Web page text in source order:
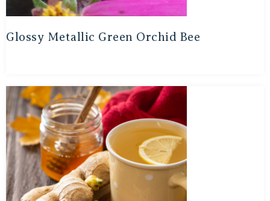
Glossy Metallic Green Orchid Bee